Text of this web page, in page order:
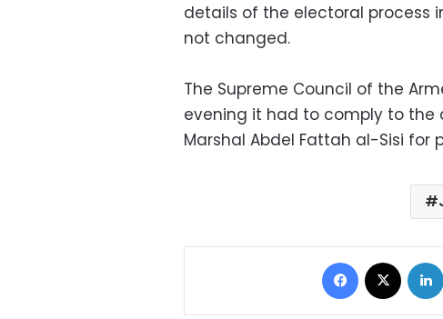
details of the electoral process
not changed.
The Supreme Council of the
evening it had to comply to the
Marshal Abdel Fattah al-Sisi for
Facebook